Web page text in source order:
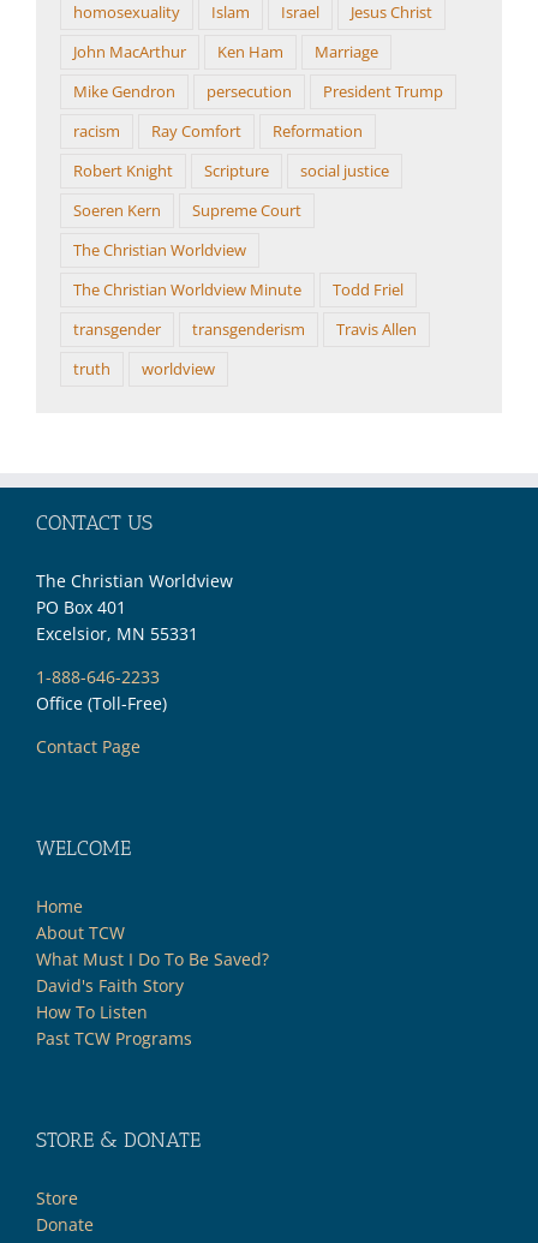
homosexuality
Islam Israel
Jesus Christ
John MacArthur
Ken Ham
Marriage
Mike Gendron
persecution
President Trump
racism
Ray Comfort
Reformation
Robert Knight
Scripture
social justice
Soeren Kern
Supreme Court
The Christian Worldview
The Christian Worldview Minute
Todd Friel
transgender
transgenderism
Travis Allen
truth
worldview
CONTACT US
The Christian Worldview
PO Box 401
Excelsior, MN 55331
1-888-646-2233
Office (Toll-Free)
Contact Page
WELCOME
Home
About TCW
What Must I Do To Be Saved?
David's Faith Story
How To Listen
Past TCW Programs
STORE & DONATE
Store
Donate